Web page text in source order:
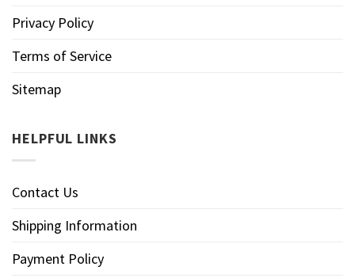
Privacy Policy
Terms of Service
Sitemap
HELPFUL LINKS
Contact Us
Shipping Information
Payment Policy